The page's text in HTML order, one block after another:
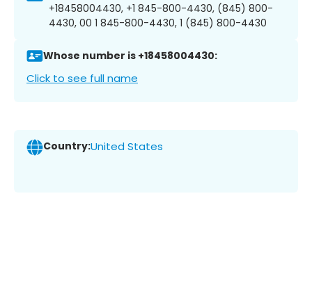
+18458004430, +1 845-800-4430, (845) 800-
4430, 00 1 845-800-4430, 1 (845) 800-4430
Whose number is +18458004430:
Click to see full name
Country:United States